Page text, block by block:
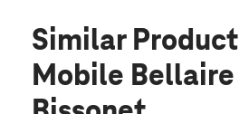
Similar
Mobile Bellaire